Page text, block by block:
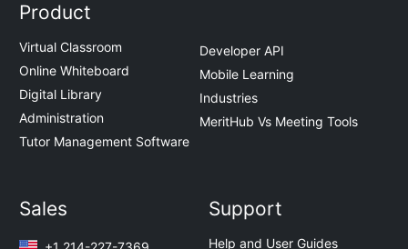
Product
Virtual Classroom
Online Whiteboard
Digital Library
Administration
Tutor Management Software
Developer API
Mobile Learning
Industries
MeritHub Vs Meeting Tools
Sales Support
Help and User Guides